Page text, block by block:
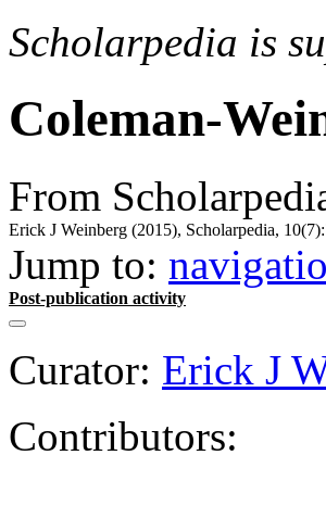
Scholarpedia is
Coleman-
From
Erick J Weinberg (2015), Scholarpedia,
Jump to:
Post-publication activity
Curator: Erick J
Contributors: